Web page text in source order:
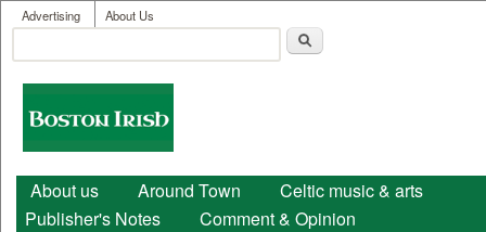
Skip to main content
User menu
Advertising About Us
Search form
Boston
Irish
Main menu
About us Around Town
Celtic music & arts
Publisher's Notes
Comment & Opinion